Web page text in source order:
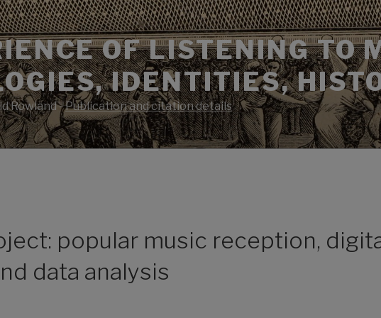
OF LISTENING TO
IDENTITIES,
Rowland -Publication and citation details
popular music reception,
data analysis